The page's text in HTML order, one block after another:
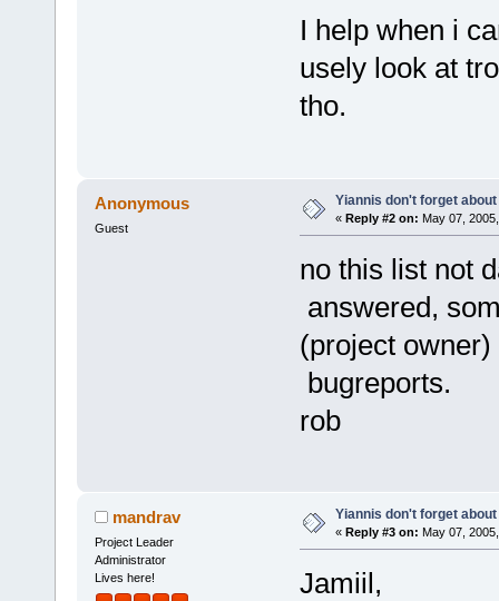
I help when i
usely look at
tho.
Anonymous
Guest
Yiannis don't forget
« Reply #2 on: May 07,
no this list not
answered,
(project
bugreports.
rob
mandrav
Project Leader
Administrator
Lives here!
Yiannis don't forget
« Reply #3 on: May 07,
Jamiil,